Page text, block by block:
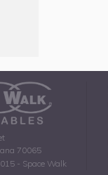
70065
- Space Walk